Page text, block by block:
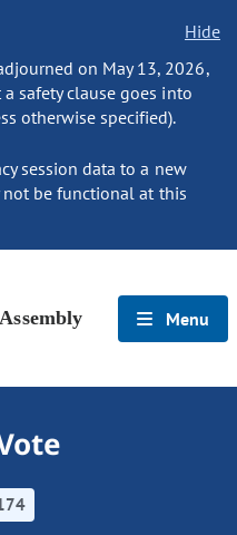
Hide
on May 13, 2026,
safety clause goes into
otherwise specified).
session data to a new
not be functional at this
Menu